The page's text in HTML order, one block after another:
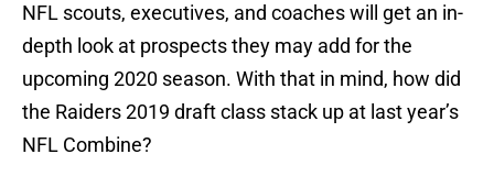
NFL scouts, executives, and coaches will get an in-
depth look at prospects they may add for the
upcoming 2020 season. With that in mind, how did
the Raiders 2019 draft class stack up at last year’s
NFL Combine?